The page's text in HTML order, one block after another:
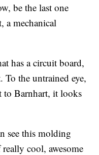
be the last one
a mechanical
has a circuit board,
the untrained eye,
Barnhart, it looks
see this molding
cool, awesome